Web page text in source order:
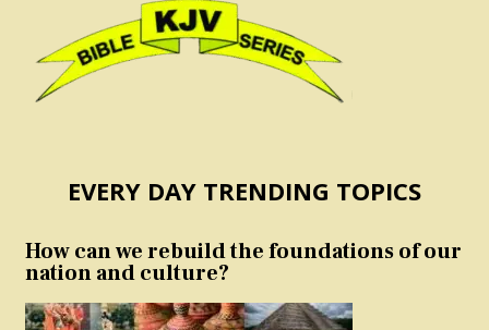
EVERY DAY TRENDING TOPICS
How can we rebuild the foundations of our
nation and culture?